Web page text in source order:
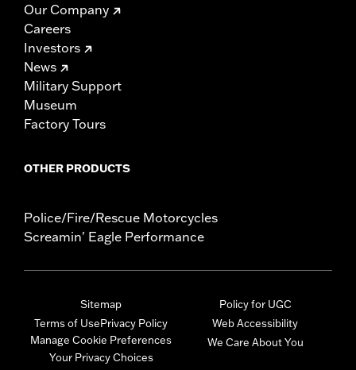
Our Company
Careers
Investors
News
Military Support
Museum
Factory Tours
OTHER PRODUCTS
Police/Fire/Rescue Motorcycles
Screamin' Eagle Performance
Sitemap
Terms of UsePrivacy Policy
Manage Cookie Preferences
Your Privacy Choices
Policy for UGC
Web Accessibility
We Care About You